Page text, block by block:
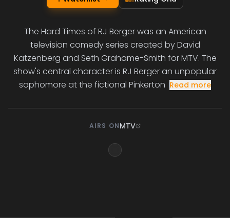
The Hard Times of RJ Berger was an American
television comedy series created by David
Katzenberg and Seth Grahame-Smith for MTV. The
show's central character is RJ Berger an unpopular
sophomore at the fictional Pinkerton Read more
AIRS ONMTV